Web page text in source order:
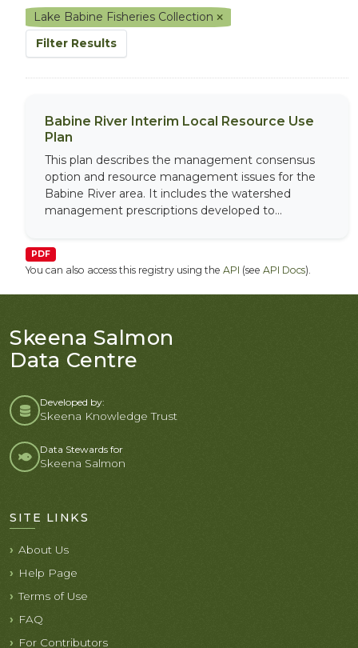
Lake Babine Fisheries Collection
Filter Results
Babine River Interim Local Resource Use
Plan
This plan describes the management consensus
option and resource management issues for the
Babine River area. It includes the watershed
management prescriptions developed to...
PDF
You can also access this registry using the API (see API Docs).
Skeena Salmon
Data Centre
Developed by:
Skeena Knowledge Trust
Data Stewards for
Skeena Salmon
SITE LINKS
About Us
Help Page
Terms of Use
FAQ
For Contributors